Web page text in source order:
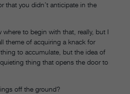
that you didn’t anticipate in the
where to begin with that, really, but I
theme of acquiring a knack for
thing to accumulate, but the idea of
thing that opens the door to
off the ground?